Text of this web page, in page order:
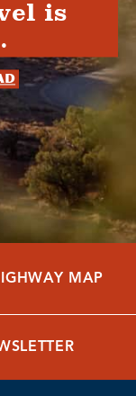
is
MAP